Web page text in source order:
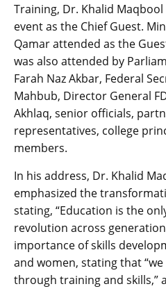
Training, Dr. Khalid
event as the Chief Guest.
Qamar attended as the
was also attended by
Farah Naz Akbar, Federal
Mahbub, Director General
Akhlaq, senior officials,
representatives, college
members.
In his address, Dr. Khalid
emphasized the
stating, “Education is the
revolution across
importance of skills
and women, stating that
through training and skills,”